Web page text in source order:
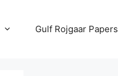
Gulf Rojgaar Papers